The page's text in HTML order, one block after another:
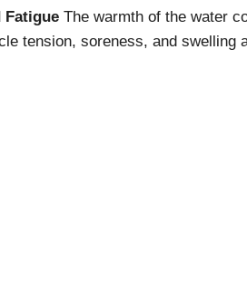
Fatigue The warmth of the water
tension, soreness, and swelling